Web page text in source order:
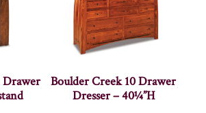
Drawer
Boulder Creek 10 Drawer
Dresser – 40¼”H